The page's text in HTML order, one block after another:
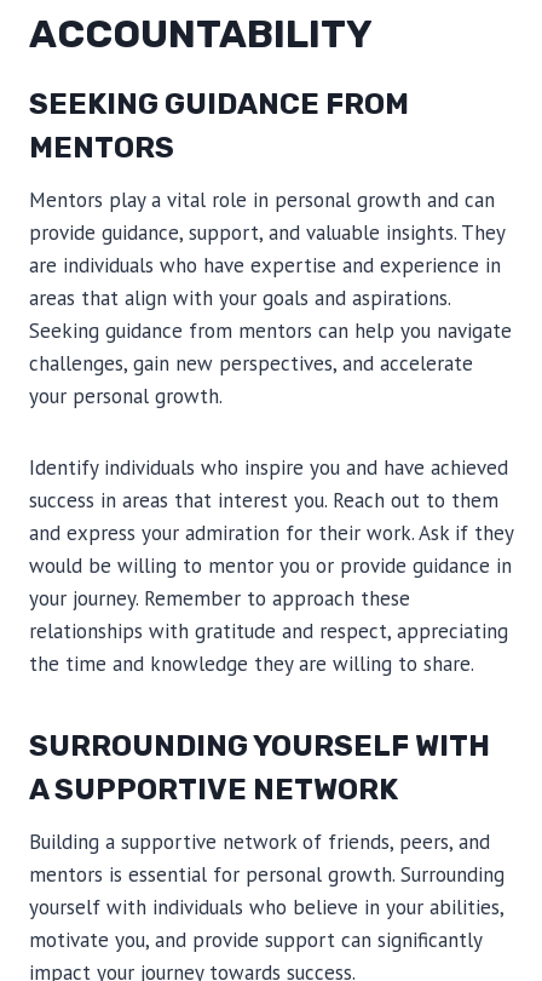
ACCOUNTABILITY
SEEKING GUIDANCE FROM
MENTORS
Mentors play a vital role in personal growth and can
provide guidance, support, and valuable insights. They
are individuals who have expertise and experience in
areas that align with your goals and aspirations.
Seeking guidance from mentors can help you navigate
challenges, gain new perspectives, and accelerate
your personal growth.
Identify individuals who inspire you and have achieved
success in areas that interest you. Reach out to them
and express your admiration for their work. Ask if they
would be willing to mentor you or provide guidance in
your journey. Remember to approach these
relationships with gratitude and respect, appreciating
the time and knowledge they are willing to share.
SURROUNDING YOURSELF WITH
A SUPPORTIVE NETWORK
Building a supportive network of friends, peers, and
mentors is essential for personal growth. Surrounding
yourself with individuals who believe in your abilities,
motivate you, and provide support can significantly
impact your journey towards success.